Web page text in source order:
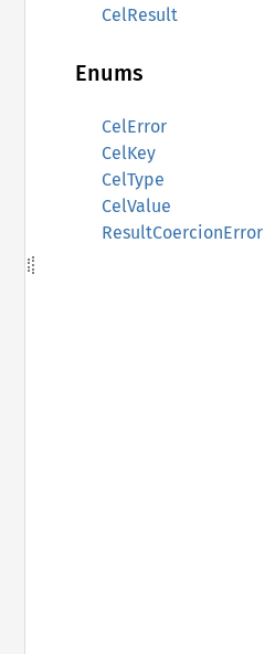
CelResult
Enums
CelError
CelKey
CelType
CelValue
ResultCoercionError